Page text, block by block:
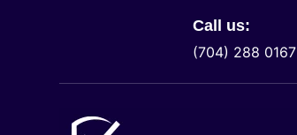
Call us:
(704) 288 0167